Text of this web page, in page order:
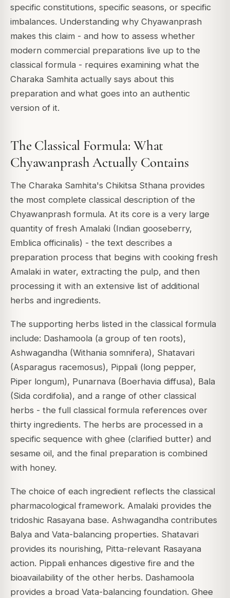
specific constitutions, specific seasons, or specific
imbalances. Understanding why Chyawanprash
makes this claim - and how to assess whether
modern commercial preparations live up to the
classical formula - requires examining what the
Charaka Samhita actually says about this
preparation and what goes into an authentic
version of it.
The Classical Formula: What
Chyawanprash Actually Contains
The Charaka Samhita's Chikitsa Sthana provides
the most complete classical description of the
Chyawanprash formula. At its core is a very large
quantity of fresh Amalaki (Indian gooseberry,
Emblica officinalis) - the text describes a
preparation process that begins with cooking fresh
Amalaki in water, extracting the pulp, and then
processing it with an extensive list of additional
herbs and ingredients.
The supporting herbs listed in the classical formula
include: Dashamoola (a group of ten roots),
Ashwagandha (Withania somnifera), Shatavari
(Asparagus racemosus), Pippali (long pepper,
Piper longum), Punarnava (Boerhavia diffusa), Bala
(Sida cordifolia), and a range of other classical
herbs - the full classical formula references over
thirty ingredients. The herbs are processed in a
specific sequence with ghee (clarified butter) and
sesame oil, and the final preparation is combined
with honey.
The choice of each ingredient reflects the classical
pharmacological framework. Amalaki provides the
tridoshic Rasayana base. Ashwagandha contributes
Balya and Vata-balancing properties. Shatavari
provides its nourishing, Pitta-relevant Rasayana
action. Pippali enhances digestive fire and the
bioavailability of the other herbs. Dashamoola
provides a broad Vata-balancing foundation. Ghee